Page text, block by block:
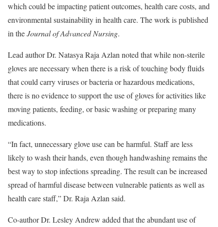
which could be impacting patient outcomes, health care costs, and
environmental sustainability in health care. The work is published
in theJournal of Advanced Nursing.
Lead author Dr. Natasya Raja Azlan noted that while non-sterile
gloves are necessary when there is a risk of touching body fluids
that could carry viruses or bacteria or hazardous medications,
there is no evidence to support the use of gloves for activities like
moving patients, feeding, or basic washing or preparing many
medications.
“In fact, unnecessary glove use can be harmful. Staff are less
likely to wash their hands, even though handwashing remains the
best way to stop infections spreading. The result can be increased
spread of harmful disease between vulnerable patients as well as
health care staff,” Dr. Raja Azlan said.
Co-author Dr. Lesley Andrew added that the abundant use of